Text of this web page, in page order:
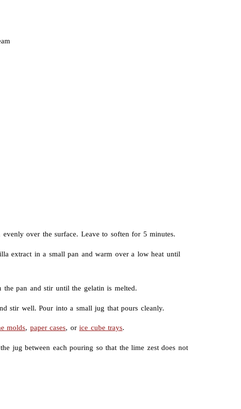
over the surface. Leave to soften for 5 minutes.
extract in a small pan and warm over a low heat until
pan and stir until the gelatin is melted.
stir well. Pour into a small jug that pours cleanly.
molds, paper cases, or ice cube trays.
jug between each pouring so that the lime zest does not